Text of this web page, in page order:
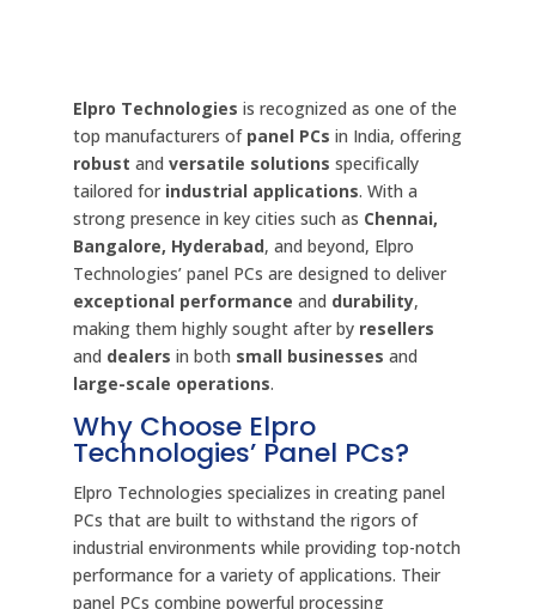
Elpro Technologies is recognized as one of the
top manufacturers of panel PCs in India, offering
robust and versatile solutions specifically
tailored for industrial applications. With a
strong presence in key cities such as Chennai,
Bangalore, Hyderabad, and beyond, Elpro
Technologies’ panel PCs are designed to deliver
exceptional performance and durability,
making them highly sought after by resellers
and dealers in both small businesses and
large-scale operations.
Why Choose Elpro
Technologies’ Panel PCs?
Elpro Technologies specializes in creating panel
PCs that are built to withstand the rigors of
industrial environments while providing top-notch
performance for a variety of applications. Their
panel PCs combine powerful processing